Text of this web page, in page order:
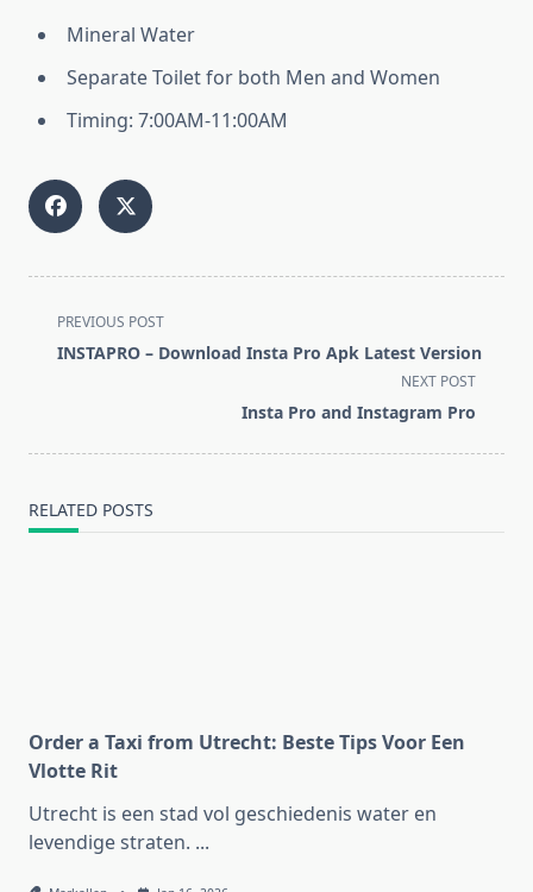
Mineral Water
Separate Toilet for both Men and Women
Timing: 7:00AM-11:00AM
<span
class="nav-
text">Page</span>
PREVIOUS POST
INSTAPRO – Download Insta Pro Apk Latest Version
NEXT POST
Insta Pro and Instagram Pro
RELATED POSTS
Order a Taxi from Utrecht: Beste Tips Voor Een
Vlotte Rit
Utrecht is een stad vol geschiedenis water en
levendige straten. ...